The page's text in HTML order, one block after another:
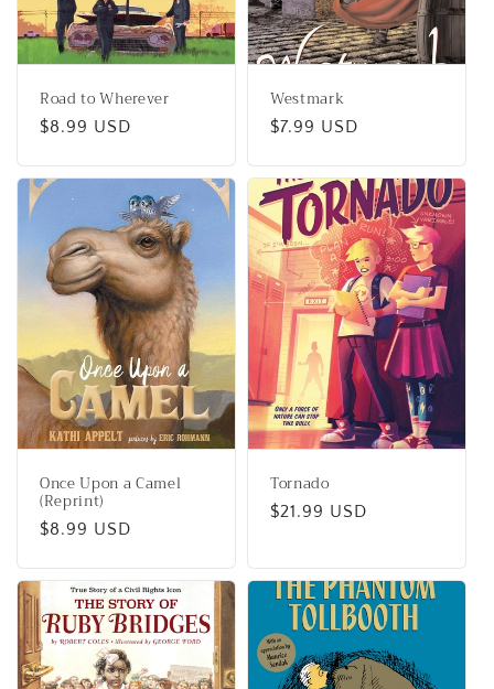
Road to Wherever
Regular
$8.99 USD
Westmark
Regular
$7.99 USD
Once Upon a Camel
(Reprint)
Regular
$8.99 USD
Tornado
Regular
$21.99 USD